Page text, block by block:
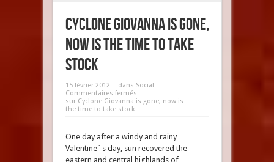
Cyclone Giovanna is gone,
now is the time to take
stock
15 février 2012 dans Social
Commentaires fermés
sur Cyclone Giovanna is gone, now is
the time to take stock
One day after a windy and rainy
Valentine´s day, sun recovered the
eastern and central highlands of